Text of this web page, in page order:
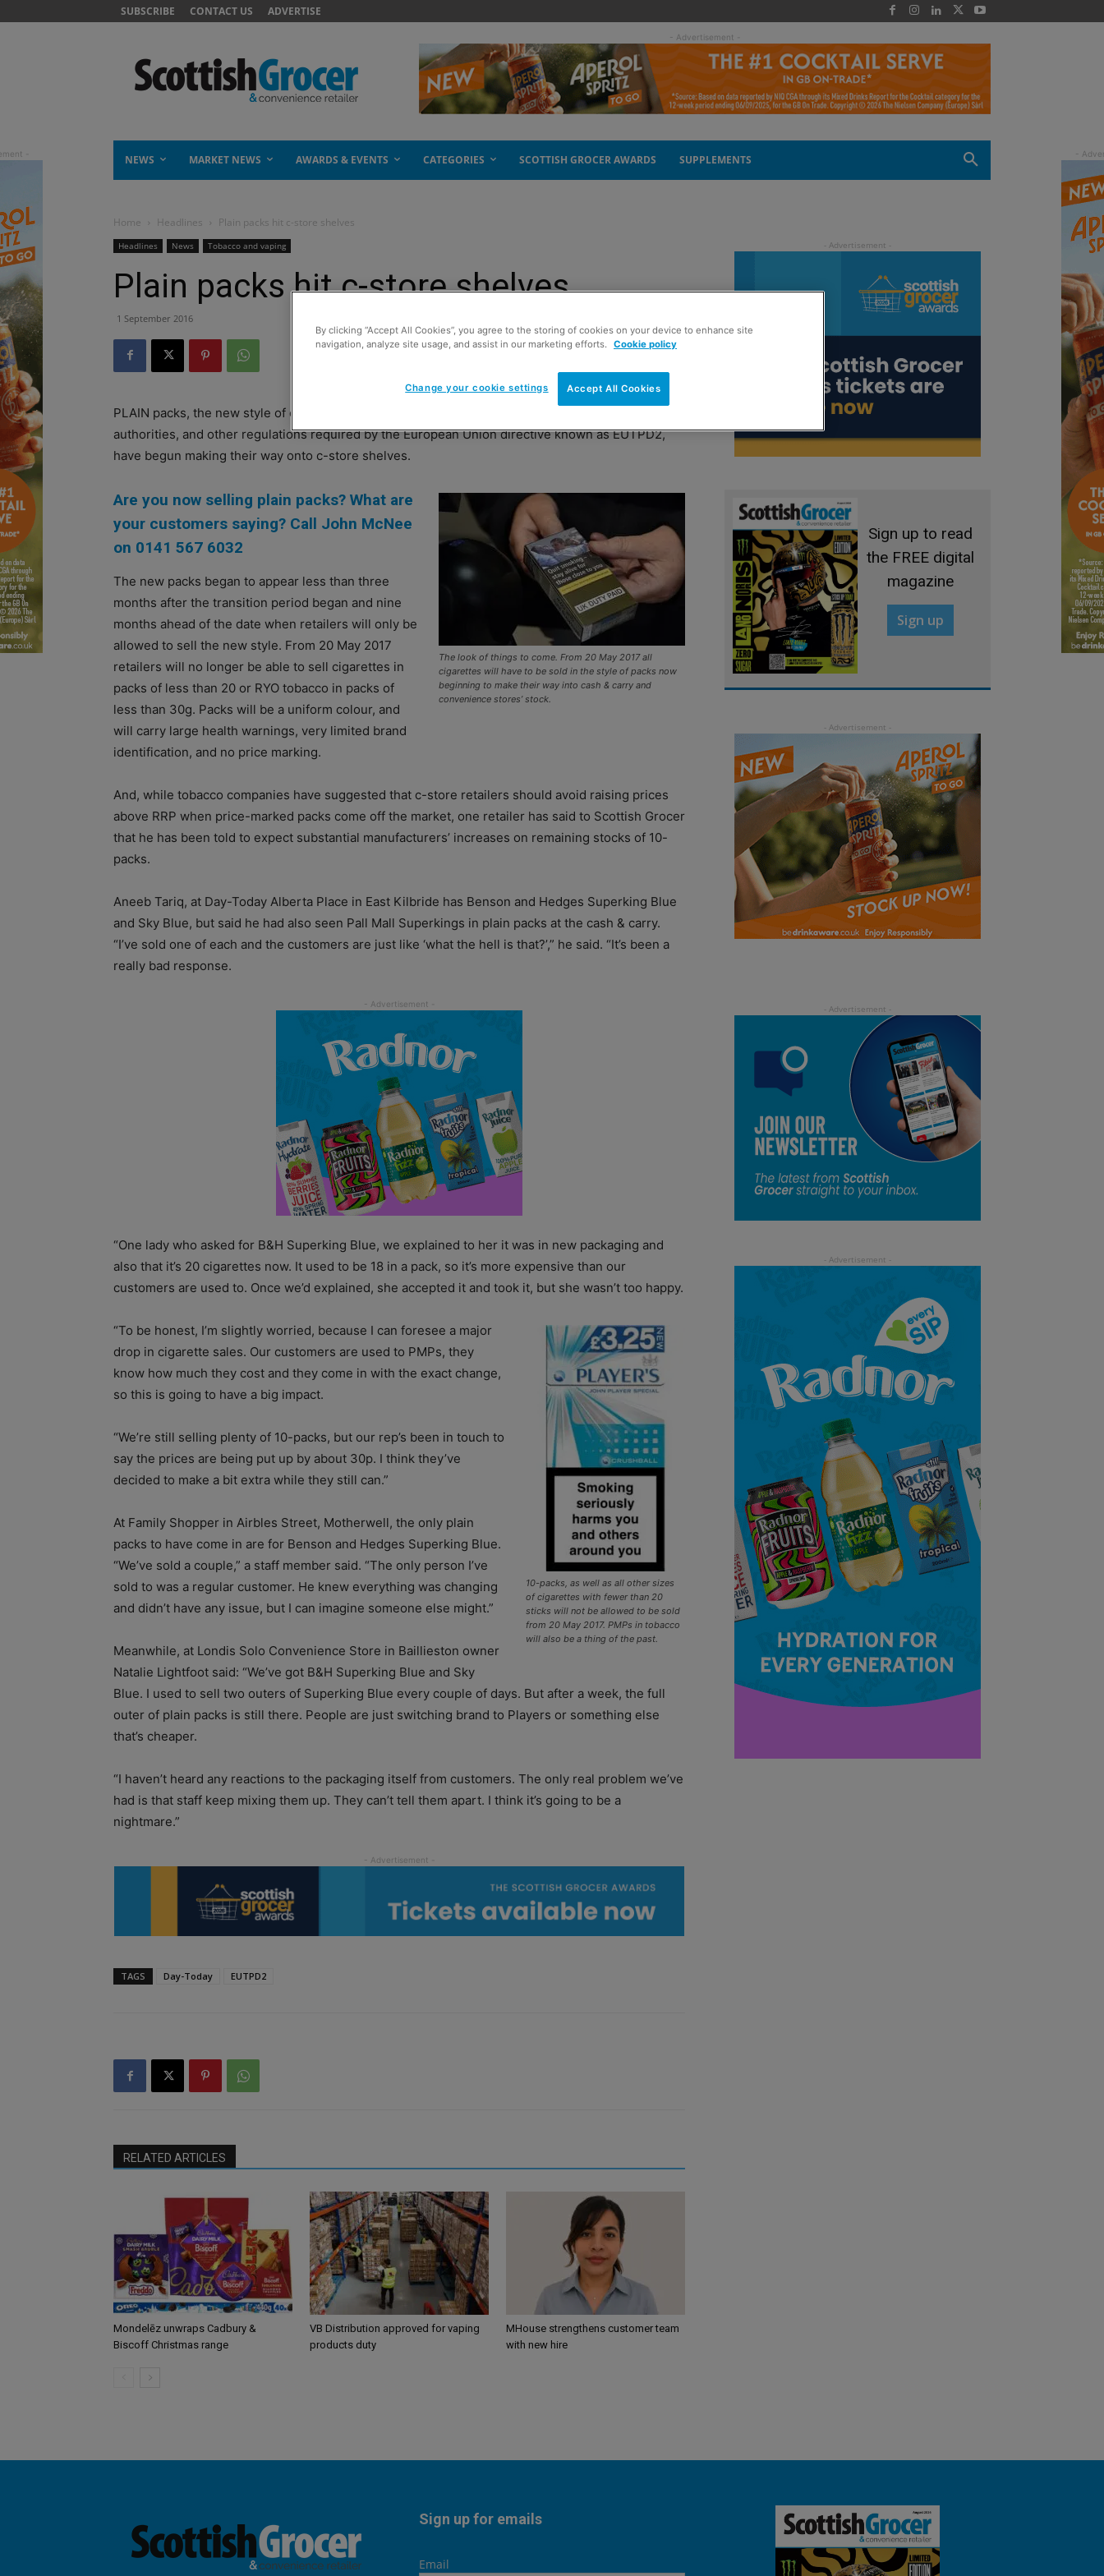
SUBSCRIBE CONTACT US ADVERTISE
- Advertisement -
NEWS MARKET NEWS AWARDS & EVENTS CATEGORIES SCOTTISH GROCER AWARDS SUPPLEMENTS
Home Headlines Plain packs hit c-store shelves
Headlines News Tobacco and vaping
Plain packs hit c-store shelves
1 September 2016
PLAIN packs, the new style of cigarettes boxes that follow standardised packaging rules set by UK
authorities, and other regulations required by the European Union directive known as EUTPD2,
have begun making their way onto c-store shelves.
The look of things to come. From 20 May 2017 all
cigarettes will have to be sold in the style of packs now
beginning to make their way into cash & carry and
convenience stores’ stock.
Are you now selling plain packs? What are
your customers saying? Call John McNee
on 0141 567 6032
The new packs began to appear less than three
months after the transition period began and nine
months ahead of the date when retailers will only be
allowed to sell the new style. From 20 May 2017
retailers will no longer be able to sell cigarettes in
packs of less than 20 or RYO tobacco in packs of
less than 30g. Packs will be a uniform colour, and
will carry large health warnings, very limited brand
identification, and no price marking.
And, while tobacco companies have suggested that c-store retailers should avoid raising prices
above RRP when price-marked packs come off the market, one retailer has said to Scottish Grocer
that he has been told to expect substantial manufacturers’ increases on remaining stocks of 10-
packs.
Aneeb Tariq, at Day-Today Alberta Place in East Kilbride has Benson and Hedges Superking Blue
and Sky Blue, but said he had also seen Pall Mall Superkings in plain packs at the cash & carry.
“I’ve sold one of each and the customers are just like ‘what the hell is that?’,” he said. “It’s been a
really bad response.
“One lady who asked for B&H Superking Blue, we explained to her it was in new packaging and
also that it’s 20 cigarettes now. It used to be 18 in a pack, so it’s more expensive than our
customers are used to. Once we’d explained, she accepted it and took it, but she wasn’t too happy.
10-packs, as well as all other sizes
of cigarettes with fewer than 20
sticks will not be allowed to be sold
from 20 May 2017. PMPs in tobacco
will also be a thing of the past.
“To be honest, I’m slightly worried, because I can foresee a major
drop in cigarette sales. Our customers are used to PMPs, they
know how much they cost and they come in with the exact change,
so this is going to have a big impact.
“We’re still selling plenty of 10-packs, but our rep’s been in touch to
say the prices are being put up by about 30p. I think they’ve
decided to make a bit extra while they still can.”
At Family Shopper in Airbles Street, Motherwell, the only plain
packs to have come in are for Benson and Hedges Superking Blue.
“We’ve sold a couple,” a staff member said. “The only person I’ve
sold to was a regular customer. He knew everything was changing
and didn’t have any issue, but I can imagine someone else might.”
Meanwhile, at Londis Solo Convenience Store in Baillieston owner
Natalie Lightfoot said: “We’ve got B&H Superking Blue and Sky
Blue. I used to sell two outers of Superking Blue every couple of days. But after a week, the full
outer of plain packs is still there. People are just switching brand to Players or something else
that’s cheaper.
“I haven’t heard any reactions to the packaging itself from customers. The only real problem we’ve
had is that staff keep mixing them up. They can’t tell them apart. I think it’s going to be a
nightmare.”
TAGS Day-Today EUTPD2
RELATED ARTICLES
Mondelēz unwraps Cadbury &
Biscoff Christmas range
VB Distribution approved for vaping
products duty
MHouse strengthens customer team
with new hire
Sign up to read
the FREE digital
magazine
Sign up
Sign up for emails
Email
By clicking “Accept All Cookies”, you agree to the storing of cookies on your device to enhance site
navigation, analyze site usage, and assist in our marketing efforts. Cookie policy
Accept All Cookies
Change your cookie settings